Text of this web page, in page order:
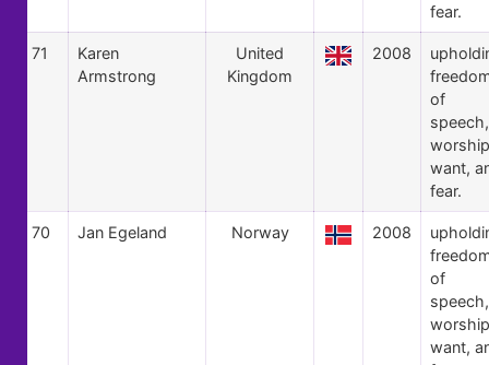
fear.
71
Karen
Armstrong
United
Kingdom
2008
of
speech,
want,
fear.
70 Jan Egeland Norway 2008
of
speech,
want,